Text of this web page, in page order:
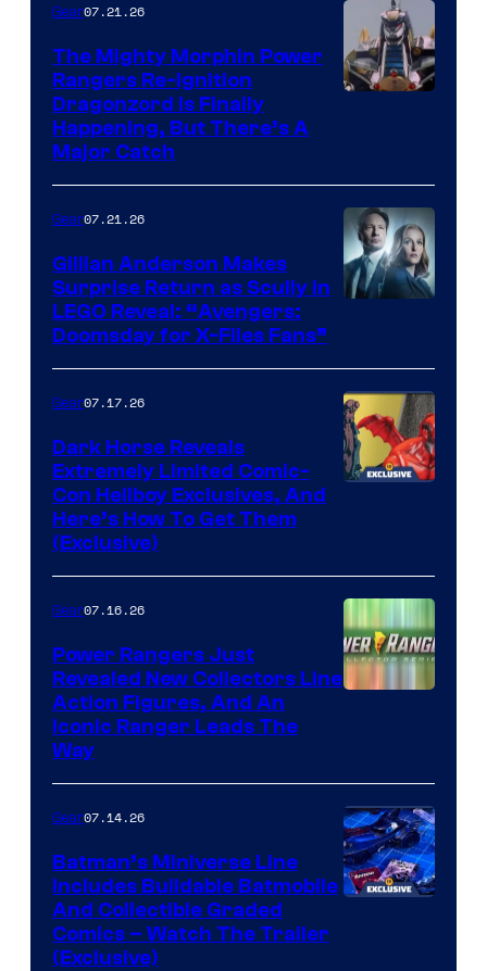
Gear07.21.26
The Mighty Morphin Power
Rangers Re-Ignition
Dragonzord Is Finally
Happening, But There’s A
Major Catch
of Fox
Gear07.21.26
Gillian Anderson Makes
Surprise Return as Scully in
LEGO Reveal: “Avengers:
Doomsday for X-Files Fans”
Gear07.17.26
Dark Horse Reveals
Extremely Limited Comic-
Con Hellboy Exclusives, And
Here’s How To Get Them
(Exclusive)
Gear07.16.26
Power Rangers Just
Revealed New Collectors Line
Action Figures, And An
Iconic Ranger Leads The
Way
Gear07.14.26
Batman’s Miniverse Line
Includes Buildable Batmobile
And Collectible Graded
Comics – Watch The Trailer
(Exclusive)